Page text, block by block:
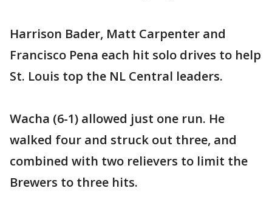
Harrison Bader, Matt Carpenter and
Francisco Pena each hit solo drives to help
St. Louis top the NL Central leaders.
Wacha (6-1) allowed just one run. He
walked four and struck out three, and
combined with two relievers to limit the
Brewers to three hits.